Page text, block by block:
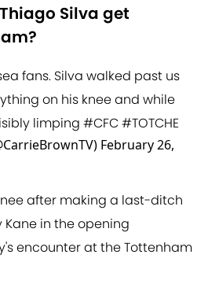
Silva get
fans. Silva walked past us
on his knee and while
limping #CFC#TOTCHE
February 26,
after making a last-ditch
in the opening
encounter at the Tottenham